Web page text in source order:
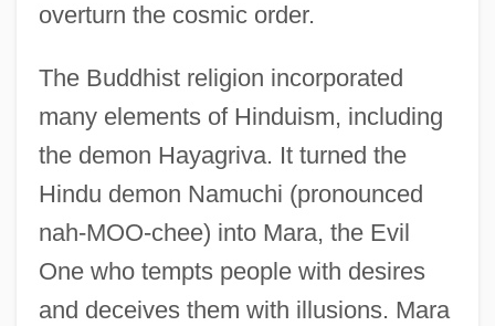
overturn the cosmic order.
The Buddhist religion incorporated
many elements of Hinduism, including
the demon Hayagriva. It turned the
Hindu demon Namuchi (pronounced
nah-MOO-chee) into Mara, the Evil
One who tempts people with desires
and deceives them with illusions. Mara